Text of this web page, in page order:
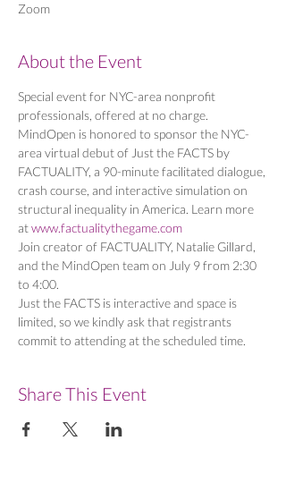
Zoom
About the Event
Special event for NYC-area nonprofit
professionals, offered at no charge.
MindOpen is honored to sponsor the NYC-
area virtual debut of Just the FACTS by
FACTUALITY, a 90-minute facilitated dialogue,
crash course, and interactive simulation on
structural inequality in America. Learn more
at www.factualitythegame.com
Join creator of FACTUALITY, Natalie Gillard,
and the MindOpen team on July 9 from 2:30
to 4:00.
Just the FACTS is interactive and space is
limited, so we kindly ask that registrants
commit to attending at the scheduled time.
Share This Event